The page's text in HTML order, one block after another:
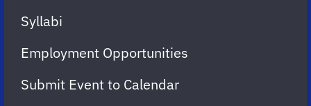
Syllabi
Employment Opportunities
Submit Event to Calendar